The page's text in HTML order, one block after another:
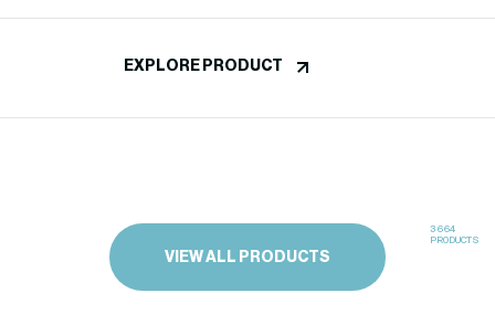
EXPLORE PRODUCT
VIEW ALL PRODUCTS
3664
PRODUCTS